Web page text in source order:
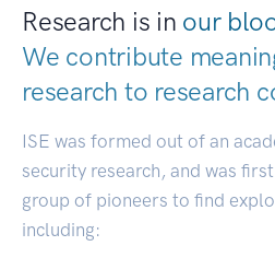
Research is in our
We contribute
research to research
ISE was formed out of an
security research, and was
group of pioneers to find
including: